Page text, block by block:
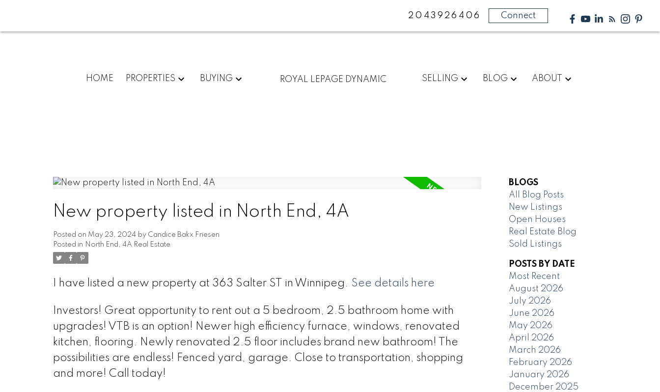
2043926406 Connect
HOME PROPERTIES BUYING ROYAL LEPAGE DYNAMIC SELLING BLOG ABOUT
New property listed in North End, 4A
Posted on May 23, 2024 by Candice Bakx Friesen
Posted in North End, 4A Real Estate
I have listed a new property at 363 Salter ST in Winnipeg. See details here
Investors! Great opportunity to rent out a 5 bedroom, 2.5 bathroom home with
upgrades! VTB is an option! Newer high efficiency furnace, windows, renovated
kitchen, flooring. Newly renovated 2.5 floor includes brand new bathroom! The
possibilities are endless! Fenced yard, garage. Close to transportation, shopping
and more! Call today!
BLOGS
All Blog Posts
New Listings
Open Houses
Real Estate Blog
Sold Listings
POSTS BY DATE
Most Recent
August 2026
July 2026
June 2026
May 2026
April 2026
March 2026
February 2026
January 2026
December 2025